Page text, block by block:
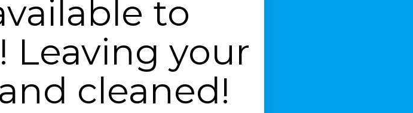
to
Leaving your
cleaned!